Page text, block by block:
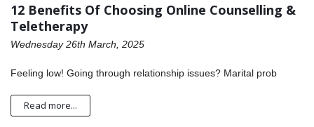
12 Benefits Of Choosing Online Counselling &
Teletherapy
Wednesday 26th March, 2025
Feeling low! Going through relationship issues? Marital prob
Read more...